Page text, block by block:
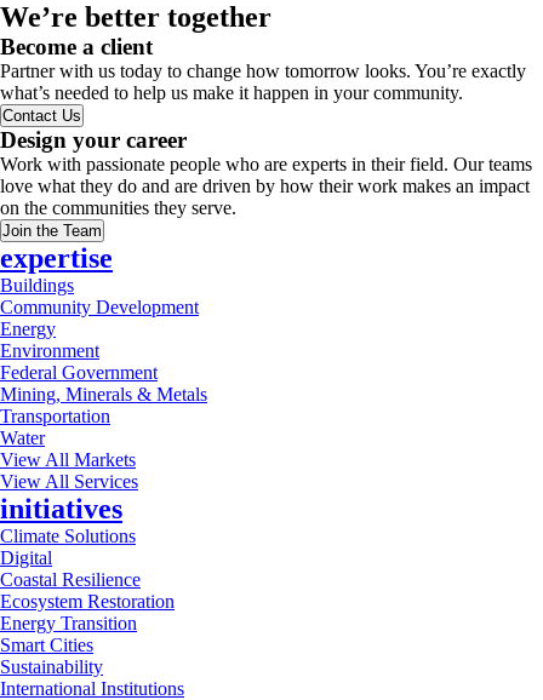
We’re better together
Become a client
Partner with us today to change how tomorrow looks. You’re exactly
what’s needed to help us make it happen in your community.
Contact Us
Design your career
Work with passionate people who are experts in their field. Our teams
love what they do and are driven by how their work makes an impact
on the communities they serve.
Join the Team
expertise
Buildings
Community Development
Energy
Environment
Federal Government
Mining, Minerals & Metals
Transportation
Water
View All Markets
View All Services
initiatives
Climate Solutions
Digital
Coastal Resilience
Ecosystem Restoration
Energy Transition
Smart Cities
Sustainability
International Institutions